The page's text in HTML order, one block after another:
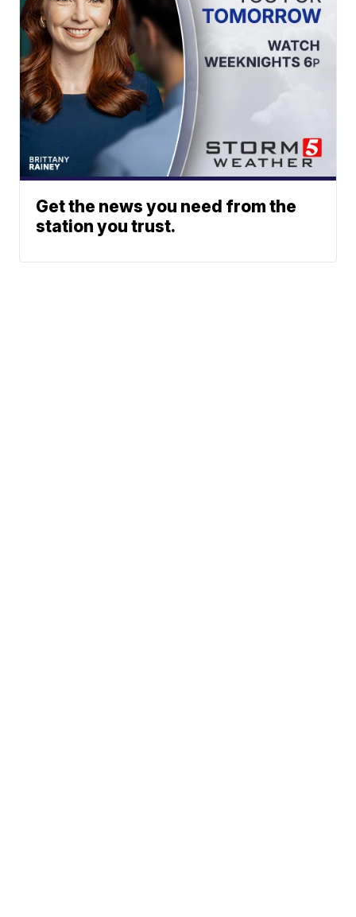
Get the news you need from the
station you trust.